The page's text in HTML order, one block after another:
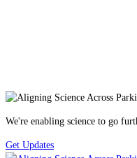
We're enabling science to go
Get Updates